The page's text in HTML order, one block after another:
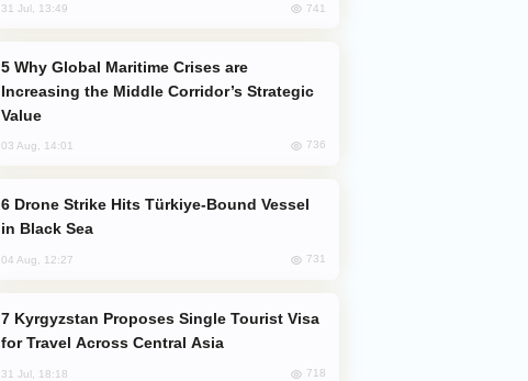
31 Jul, 13:49 741
Increasing the Middle Corridor’s Strategic
Value
03 Aug, 14:01 736
in Black Sea
04 Aug, 12:27 731
for Travel Across Central Asia
31 Jul, 18:18 718